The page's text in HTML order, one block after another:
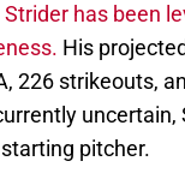
Strider has been
His
226 strikeouts,
pitcher.